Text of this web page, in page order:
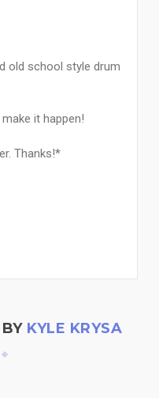
old school style drum
it happen!
Thanks!*
KYLE KRYSA